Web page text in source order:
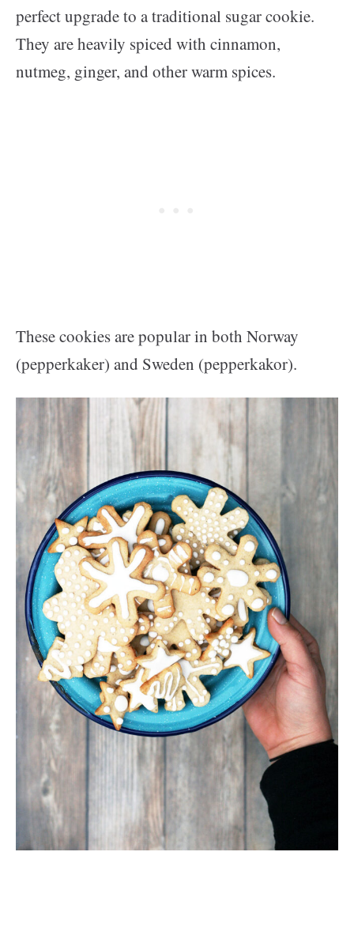
perfect upgrade to a traditional sugar cookie.
They are heavily spiced with cinnamon,
nutmeg, ginger, and other warm spices.
These cookies are popular in both Norway
(pepperkaker) and Sweden (pepperkakor).